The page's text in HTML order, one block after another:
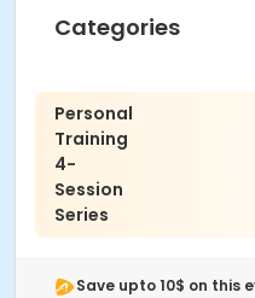
No refunds are given
Fitness Room B at
Prerequisites
ComPASS
Wellness Team
Categories
Personal
Training
4-
Session
Series
Save upto 10$ on this